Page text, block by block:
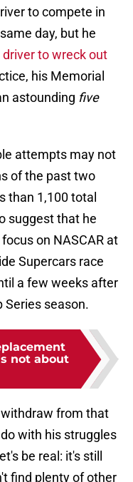
to compete in
day, but he
to wreck out
his Memorial
astounding five
attempts may not
of the past two
than 1,100 total
suggest that he
on NASCAR at
Supercars race
a few weeks after
Series season.
not about
from that
with his struggles
be real: it's still
find plenty of other